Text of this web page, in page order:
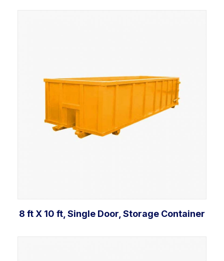
8 ft X 10 ft, Single Door, Storage Container